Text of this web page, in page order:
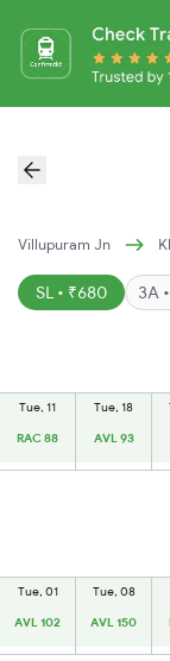
Villupuram Jn
SL • ₹680
Tue, 11
RAC 88
Tue, 18
AVL 93
Tue, 01
AVL 102
Tue, 08
AVL 150